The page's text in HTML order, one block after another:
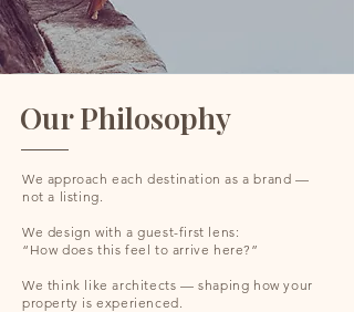
Our Philosophy
We approach each destination as a brand —
not a listing.
We design with a guest-first lens:
“How does this feel to arrive here?”
We think like architects — shaping how your
property is experienced.